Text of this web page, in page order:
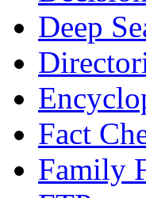
Deep
Fact
Family